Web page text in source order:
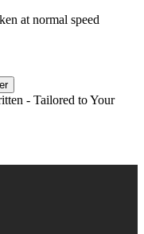
at normal speed
- Tailored to Your